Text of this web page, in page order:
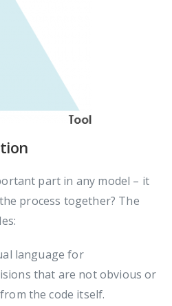
part in any model – it
process together? The
language for
that are not obvious or
the code itself.